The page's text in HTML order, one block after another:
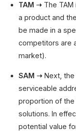
TAM ➝ The
a product and
be made in a
competitors are
market).
SAM ➝Next,
serviceable
proportion of the
solutions. In
potential value